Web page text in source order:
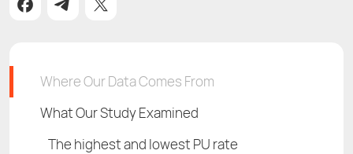
Where Our Data Comes From
What Our Study Examined
The highest and lowest PU rate